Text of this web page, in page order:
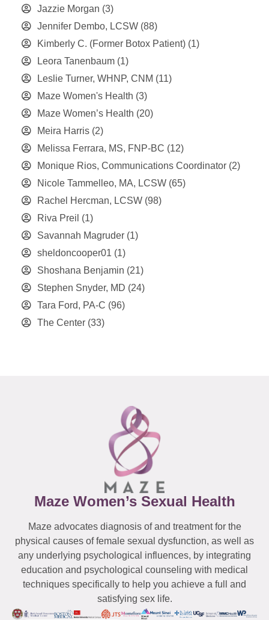
Jazzie Morgan (3)
Jennifer Dembo, LCSW (88)
Kimberly C. (Former Botox Patient) (1)
Leora Tanenbaum (1)
Leslie Turner, WHNP, CNM (11)
Maze Women's Health (3)
Maze Women’s Health (20)
Meira Harris (2)
Melissa Ferrara, MS, FNP-BC (12)
Monique Rios, Communications Coordinator (2)
Nicole Tammelleo, MA, LCSW (65)
Rachel Hercman, LCSW (98)
Riva Preil (1)
Savannah Magruder (1)
sheldoncooper01 (1)
Shoshana Benjamin (21)
Stephen Snyder, MD (24)
Tara Ford, PA-C (96)
The Center (33)
Maze Women’s Sexual Health
Maze advocates diagnosis of and treatment for the
physical causes of female sexual dysfunction, as well as
any underlying psychological influences, by integrating
education and psychological counseling with medical
techniques specifically to help you achieve a full and
satisfying sex life.